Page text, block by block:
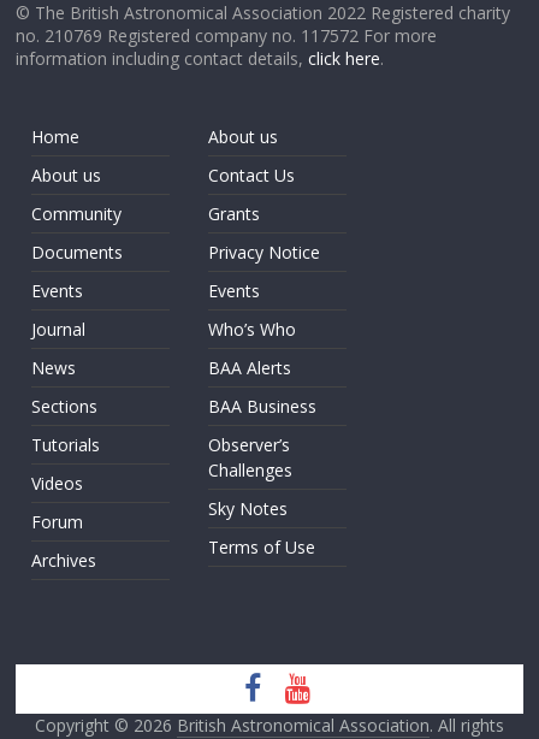
© The British Astronomical Association 2022 Registered charity
no. 210769 Registered company no. 117572 For more
information including contact details,click here.
Home
About us
Community
Documents
Events
Journal
News
Sections
Tutorials
Videos
Forum
Archives
About us
Contact Us
Grants
Privacy Notice
Events
Who’s Who
BAA Alerts
BAA Business
Observer’s
Challenges
Sky Notes
Terms of Use
Copyright © 2026 British Astronomical Association. All rights